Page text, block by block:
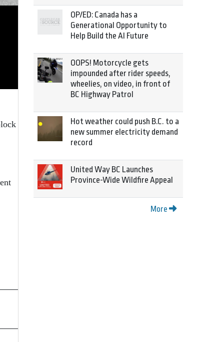
OP/ED: Canada has a
Generational Opportunity to
Help Build the AI Future
OOPS! Motorcycle gets
impounded after rider speeds,
wheelies, on video, in front of
BC Highway Patrol
Hot weather could push B.C. to a
new summer electricity demand
record
United Way BC Launches
Province-Wide Wildfire Appeal
More